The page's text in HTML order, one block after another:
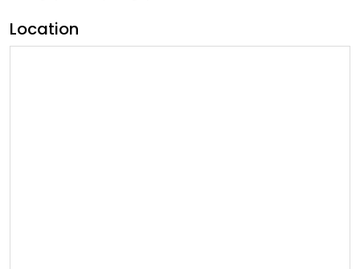
Location